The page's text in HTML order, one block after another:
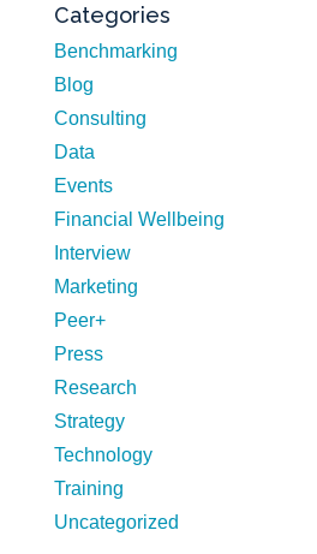
Categories
Benchmarking
Blog
Consulting
Data
Events
Financial Wellbeing
Interview
Marketing
Peer+
Press
Research
Strategy
Technology
Training
Uncategorized